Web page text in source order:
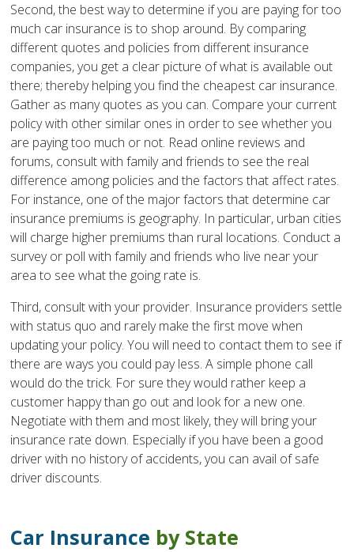
Second, the best way to determine if you are paying for too
much car insurance is to shop around. By comparing
different quotes and policies from different insurance
companies, you get a clear picture of what is available out
there; thereby helping you find the cheapest car insurance.
Gather as many quotes as you can. Compare your current
policy with other similar ones in order to see whether you
are paying too much or not. Read online reviews and
forums, consult with family and friends to see the real
difference among policies and the factors that affect rates.
For instance, one of the major factors that determine car
insurance premiums is geography. In particular, urban cities
will charge higher premiums than rural locations. Conduct a
survey or poll with family and friends who live near your
area to see what the going rate is.
Third, consult with your provider. Insurance providers settle
with status quo and rarely make the first move when
updating your policy. You will need to contact them to see if
there are ways you could pay less. A simple phone call
would do the trick. For sure they would rather keep a
customer happy than go out and look for a new one.
Negotiate with them and most likely, they will bring your
insurance rate down. Especially if you have been a good
driver with no history of accidents, you can avail of safe
driver discounts.
Car Insurance by State